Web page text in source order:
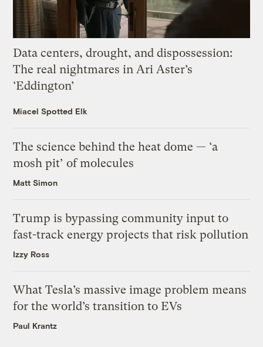
Data centers, drought, and dispossession:
The real nightmares in Ari Aster’s
‘Eddington’
Miacel Spotted Elk
The science behind the heat dome — ‘a
mosh pit’ of molecules
Matt Simon
Trump is bypassing community input to
fast-track energy projects that risk pollution
Izzy Ross
What Tesla’s massive image problem means
for the world’s transition to EVs
Paul Krantz